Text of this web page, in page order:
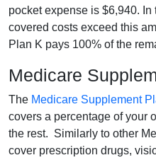
pocket expense is $6,940.
covered costs exceed this
Plan K pays 100% of the
Medicare
The Medicare Supplement
covers a percentage of your
the rest. Similarly to other
cover prescription drugs,